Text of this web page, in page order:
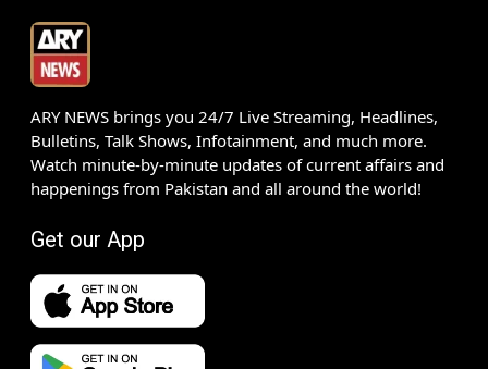
ARY NEWS brings you 24/7 Live Streaming, Headlines,
Bulletins, Talk Shows, Infotainment, and much more.
Watch minute-by-minute updates of current affairs and
happenings from Pakistan and all around the world!
Get our App